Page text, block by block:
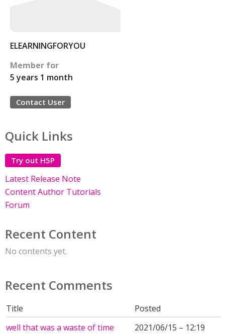
ELEARNINGFORYOU
Member for
5 years 1 month
Contact User
Quick Links
Try out H5P
Latest Release Note
Content Author Tutorials
Forum
Recent Content
No contents yet.
Recent Comments
Title
Posted
well that was a waste of time
2021/06/15 – 12:19